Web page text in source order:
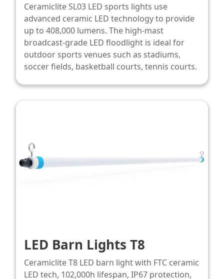
Ceramiclite SL03 LED sports lights use
advanced ceramic LED technology to provide
up to 408,000 lumens. The high-mast
broadcast‑grade LED floodlight is ideal for
outdoor sports venues such as stadiums,
soccer fields, basketball courts, tennis courts.
LED Barn Lights T8
Ceramiclite T8 LED barn light with FTC ceramic
LED tech, 102,000h lifespan, IP67 protection,